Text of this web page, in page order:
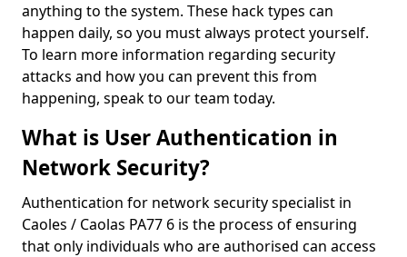
anything to the system. These hack types can
happen daily, so you must always protect yourself.
To learn more information regarding security
attacks and how you can prevent this from
happening, speak to our team today.
What is User Authentication in
Network Security?
Authentication for network security specialist in
Caoles / Caolas PA77 6 is the process of ensuring
that only individuals who are authorised can access